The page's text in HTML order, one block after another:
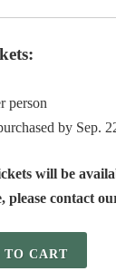
person
by Sep.
will be
please contact
TO CART